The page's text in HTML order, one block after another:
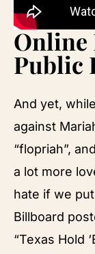
Online
Public
And yet,
against
“flopriah”,
a lot more
hate if we
Billboard
“Texas Hold